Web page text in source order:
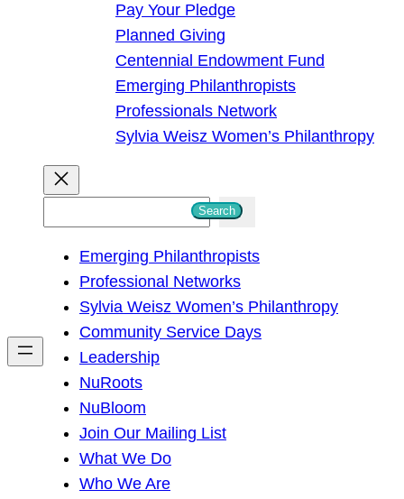
Pay Your Pledge
Planned Giving
Centennial Endowment Fund
Emerging Philanthropists
Professionals Network
Sylvia Weisz Women’s Philanthropy
h
Search
Emerging Philanthropists
Professional Networks
Sylvia Weisz Women’s Philanthropy
Community Service Days
Leadership
NuRoots
NuBloom
Join Our Mailing List
What We Do
Who We Are